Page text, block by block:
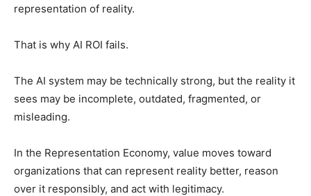
representation of reality.
That is why AI ROI fails.
The AI system may be technically strong, but the reality it
sees may be incomplete, outdated, fragmented, or
misleading.
In the Representation Economy, value moves toward
organizations that can represent reality better, reason
over it responsibly, and act with legitimacy.